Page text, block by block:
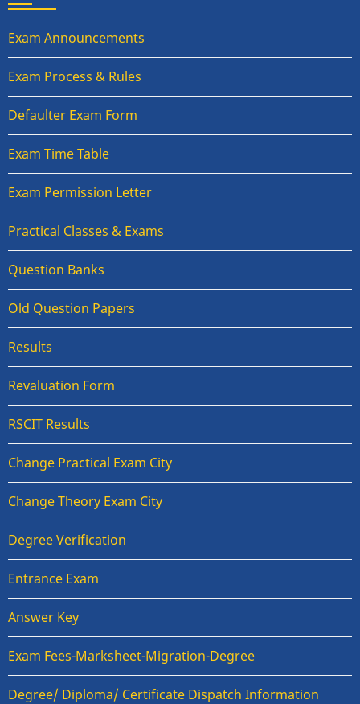
Exam Announcements
Exam Process & Rules
Defaulter Exam Form
Exam Time Table
Exam Permission Letter
Practical Classes & Exams
Question Banks
Old Question Papers
Results
Revaluation Form
RSCIT Results
Change Practical Exam City
Change Theory Exam City
Degree Verification
Entrance Exam
Answer Key
Exam Fees-Marksheet-Migration-Degree
Degree/ Diploma/ Certificate Dispatch Information